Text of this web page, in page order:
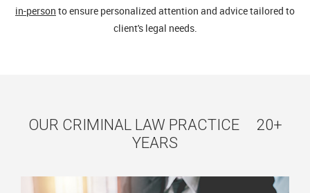
in-person to ensure personalized attention and advice tailored to
client's legal needs.
OUR CRIMINAL LAW PRACTICE 20+
YEARS